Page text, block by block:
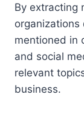
By extracting
organizations
mentioned in
and social
relevant
business.